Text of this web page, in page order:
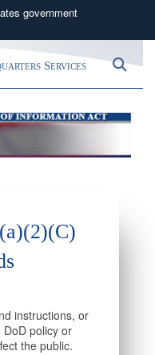
government
.mil
official U.S.
in the United
use HTTPS
secure websites.
Services
instructions, or
policy or
the public.